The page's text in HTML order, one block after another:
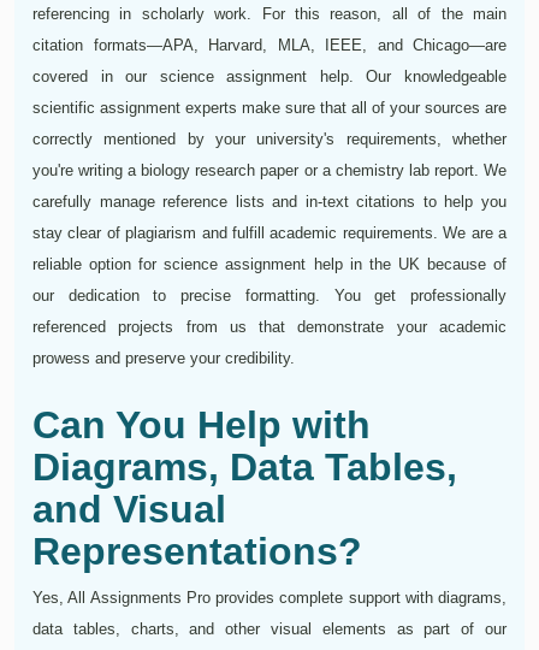
referencing in scholarly work. For this reason, all of the main
citation formats—APA, Harvard, MLA, IEEE, and Chicago—are
covered in our science assignment help. Our knowledgeable
scientific assignment experts make sure that all of your sources are
correctly mentioned by your university's requirements, whether
you're writing a biology research paper or a chemistry lab report. We
carefully manage reference lists and in-text citations to help you
stay clear of plagiarism and fulfill academic requirements. We are a
reliable option for science assignment help in the UK because of
our dedication to precise formatting. You get professionally
referenced projects from us that demonstrate your academic
prowess and preserve your credibility.
Can You Help with
Diagrams, Data Tables,
and Visual
Representations?
Yes, All Assignments Pro provides complete support with diagrams,
data tables, charts, and other visual elements as part of our